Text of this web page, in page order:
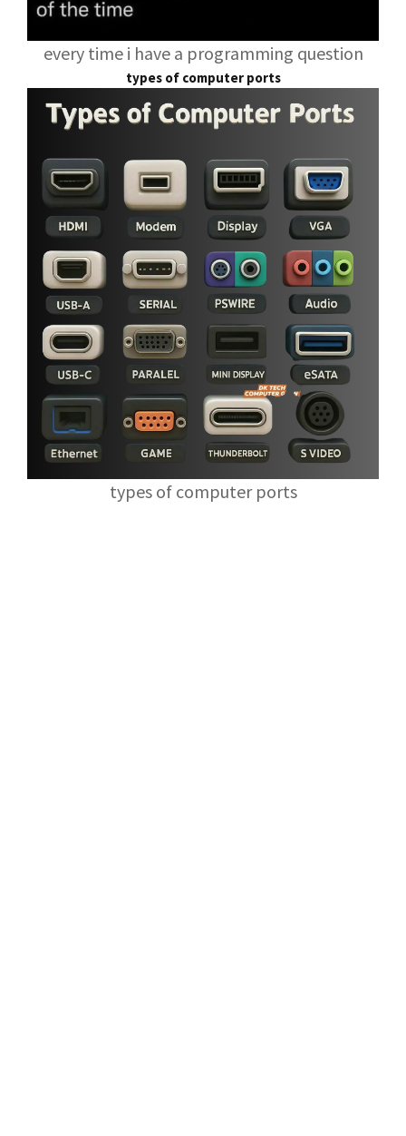
every time i have a programming question
types of computer ports
types of computer ports